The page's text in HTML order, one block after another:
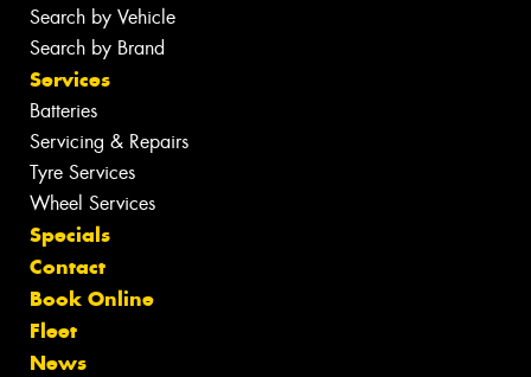
Search by Vehicle
Search by Brand
Services
Batteries
Servicing & Repairs
Tyre Services
Wheel Services
Specials
Contact
Book Online
Fleet
News